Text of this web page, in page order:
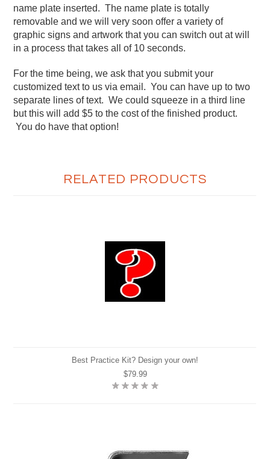
name plate inserted. The name plate is totally
removable and we will very soon offer a variety of
graphic signs and artwork that you can switch out at will
in a process that takes all of 10 seconds.
For the time being, we ask that you submit your
customized text to us via email. You can have up to two
separate lines of text. We could squeeze in a third line
but this will add $5 to the cost of the finished product.
You do have that option!
RELATED PRODUCTS
Best Practice Kit? Design your own!
$79.99